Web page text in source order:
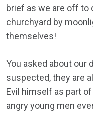
brief as we are off to
churchyard by
themselves!
You asked about our
suspected, they are
Evil himself as part
angry young men